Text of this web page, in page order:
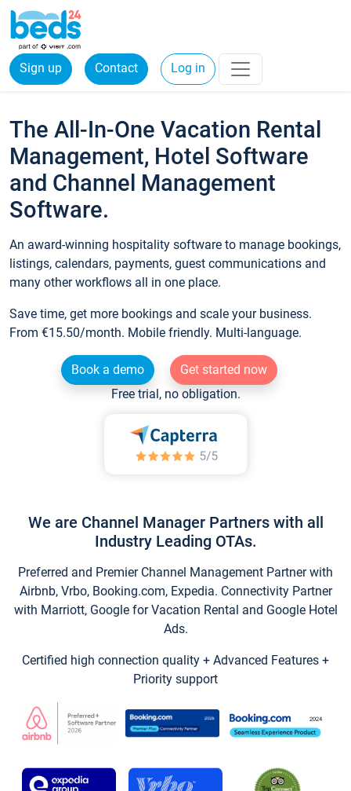
Sign up Contact Log in
The All-In-One Vacation Rental
Management, Hotel Software
and Channel Management
Software.
An award-winning hospitality software to manage bookings,
listings, calendars, payments, guest communications and
many other workflows all in one place.
Save time, get more bookings and scale your business.
From €15.50/month. Mobile friendly. Multi-language.
Book a demo
Get started now
Free trial, no obligation.
We are Channel Manager Partners with all
Industry Leading OTAs.
Preferred and Premier Channel Management Partner with
Airbnb, Vrbo, Booking.com, Expedia. Connectivity Partner
with Marriott, Google for Vacation Rental and Google Hotel
Ads.
Certified high connection quality + Advanced Features +
Priority support